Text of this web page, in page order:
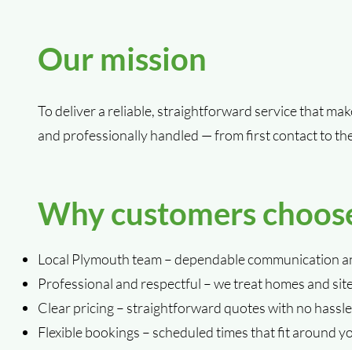
Our mission
To deliver a reliable, straightforward service that
and professionally handled — from first contact to
Why customers
Local Plymouth team – dependable communication
Professional and respectful – we treat homes and
Clear pricing – straightforward quotes with no hassle
Flexible bookings – scheduled times that fit around